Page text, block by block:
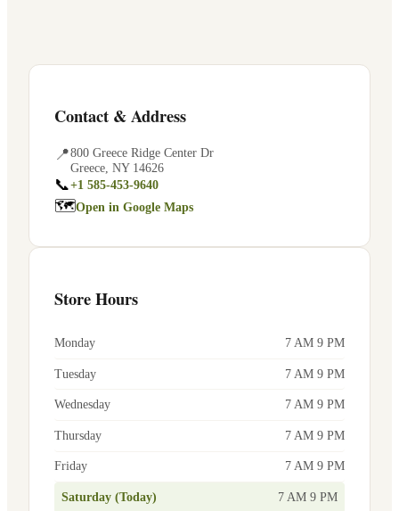
Contact & Address
📍800 Greece Ridge Center Dr
Greece NY 14626
📞+1 585-453-9640
🗺Open in Google Maps
Store Hours
Monday 7 AM 9 PM
Tuesday 7 AM 9 PM
Wednesday 7 AM 9 PM
Thursday 7 AM 9 PM
Friday 7 AM 9 PM
Saturday (Today) 7 AM 9 PM